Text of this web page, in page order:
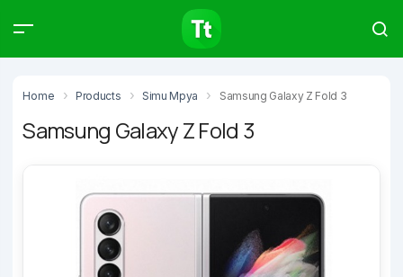
Home Products Simu Mpya Samsung Galaxy Z Fold 3
Samsung Galaxy Z Fold 3
Products Articles
Type to start searching…